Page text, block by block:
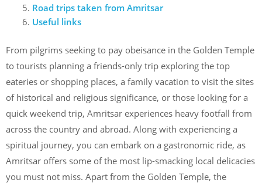
Road trips taken from Amritsar
Useful links
From pilgrims seeking to pay obeisance in the Golden Temple
to tourists planning a friends-only trip exploring the top
eateries or shopping places, a family vacation to visit the sites
of historical and religious significance, or those looking for a
quick weekend trip, Amritsar experiences heavy footfall from
across the country and abroad. Along with experiencing a
spiritual journey, you can embark on a gastronomic ride, as
Amritsar offers some of the most lip-smacking local delicacies
you must not miss. Apart from the Golden Temple, the